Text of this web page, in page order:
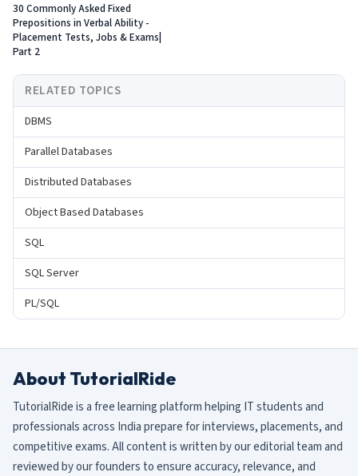
30 Commonly Asked Fixed
Prepositions in Verbal Ability -
Placement Tests, Jobs & Exams|
Part 2
RELATED TOPICS
DBMS
Parallel Databases
Distributed Databases
Object Based Databases
SQL
SQL Server
PL/SQL
About TutorialRide
TutorialRide is a free learning platform helping IT students and
professionals across India prepare for interviews, placements, and
competitive exams. All content is written by our editorial team and
reviewed by our founders to ensure accuracy, relevance, and